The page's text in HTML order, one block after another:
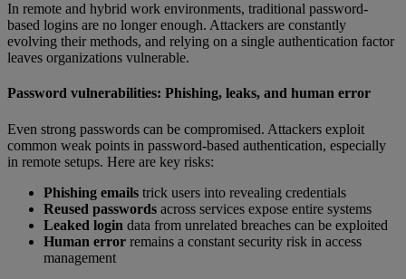
In remote and hybrid work environments, traditional password-
based logins are no longer enough. Attackers are constantly
evolving their methods, and relying on a single authentication factor
leaves organizations vulnerable.
Password vulnerabilities: Phishing, leaks, and human error
Even strong passwords can be compromised. Attackers exploit
common weak points in password-based authentication, especially
in remote setups. Here are key risks:
Phishing emails trick users into revealing credentials
Reused passwords across services expose entire systems
Leaked login data from unrelated breaches can be exploited
Human error remains a constant security risk in access
management